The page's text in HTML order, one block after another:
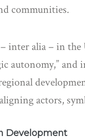
communities.
alia – in the
and
actors,
Development